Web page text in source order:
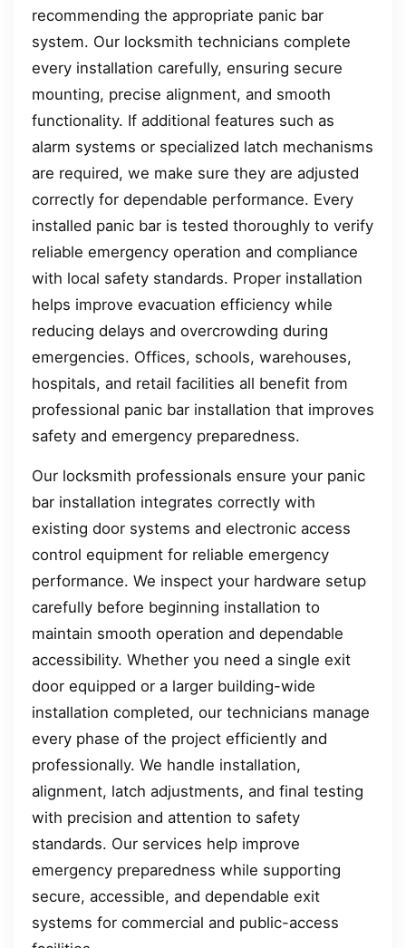
recommending the appropriate panic bar
system. Our locksmith technicians complete
every installation carefully, ensuring secure
mounting, precise alignment, and smooth
functionality. If additional features such as
alarm systems or specialized latch mechanisms
are required, we make sure they are adjusted
correctly for dependable performance. Every
installed panic bar is tested thoroughly to verify
reliable emergency operation and compliance
with local safety standards. Proper installation
helps improve evacuation efficiency while
reducing delays and overcrowding during
emergencies. Offices, schools, warehouses,
hospitals, and retail facilities all benefit from
professional panic bar installation that improves
safety and emergency preparedness.
Our locksmith professionals ensure your panic
bar installation integrates correctly with
existing door systems and electronic access
control equipment for reliable emergency
performance. We inspect your hardware setup
carefully before beginning installation to
maintain smooth operation and dependable
accessibility. Whether you need a single exit
door equipped or a larger building-wide
installation completed, our technicians manage
every phase of the project efficiently and
professionally. We handle installation,
alignment, latch adjustments, and final testing
with precision and attention to safety
standards. Our services help improve
emergency preparedness while supporting
secure, accessible, and dependable exit
systems for commercial and public-access